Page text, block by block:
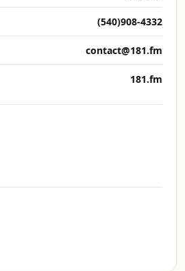
(540)908-4332
contact@181.fm
181.fm